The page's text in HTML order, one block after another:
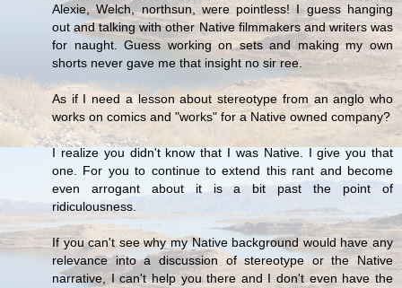
Alexie, Welch, northsun, were pointless! I guess hanging
out and talking with other Native filmmakers and writers was
for naught. Guess working on sets and making my own
shorts never gave me that insight no sir ree.
As if I need a lesson about stereotype from an anglo who
works on comics and "works" for a Native owned company?
I realize you didn't know that I was Native. I give you that
one. For you to continue to extend this rant and become
even arrogant about it is a bit past the point of
ridiculousness.
If you can't see why my Native background would have any
relevance into a discussion of stereotype or the Native
narrative, I can't help you there and I don't even have the